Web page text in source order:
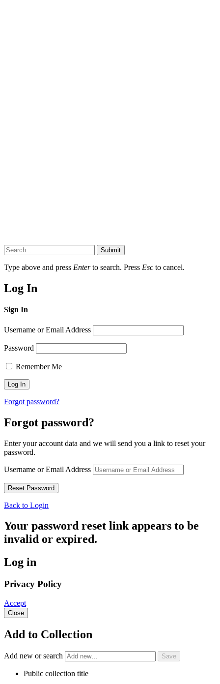
Submit
Type above and press Enterto search. Press Esc to cancel.
Log In
Sign In
Username or Email Address
Password
Remember Me
Forgot password?
Forgot password?
Enter your account data and we will send you a link to reset your
password.
Username or Email Address
Back to Login
Your password reset link appears to be
invalid or expired.
Log in
Privacy Policy
Accept
Close
Add to Collection
Add new or search
Public collection title